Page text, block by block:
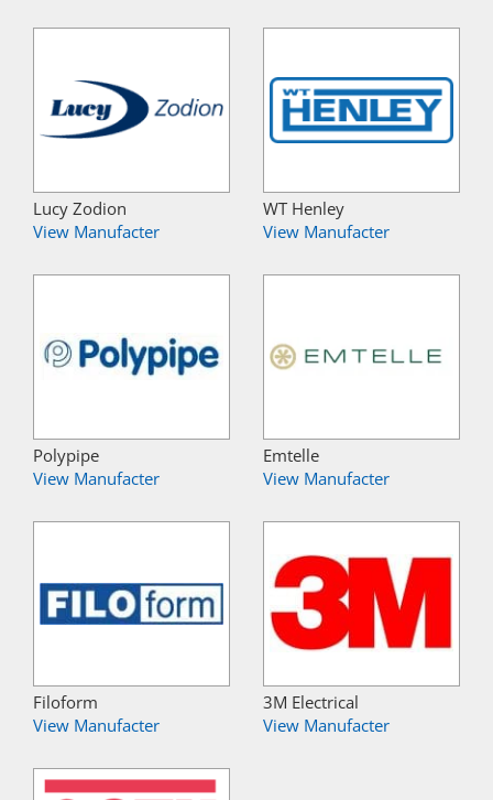
Lucy Zodion
View Manufacter
WT Henley
View Manufacter
Polypipe
View Manufacter
Emtelle
View Manufacter
Filoform
View Manufacter
3M Electrical
View Manufacter